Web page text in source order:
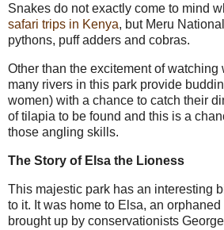
Snakes do not exactly come to mind
safari trips in Kenya, but Meru
pythons, puff adders and cobras.
Other than the excitement of watching
many rivers in this park provide
women) with a chance to catch their
of tilapia to be found and this is a
those angling skills.
The Story of Elsa the Lioness
This majestic park has an interesting
to it. It was home to Elsa, an
brought up by conservationists